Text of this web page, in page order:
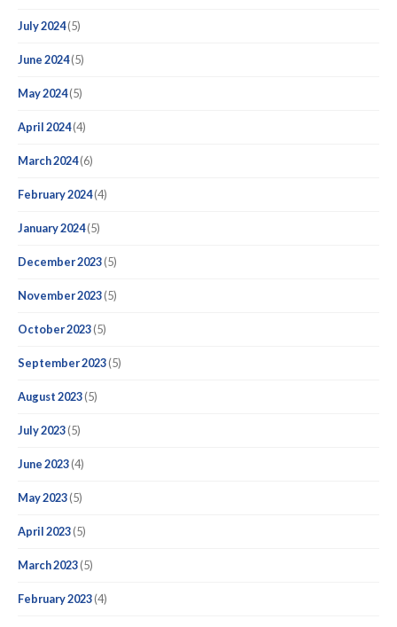
July 2024(5)
June 2024(5)
May 2024(5)
April 2024(4)
March 2024(6)
February 2024(4)
January 2024(5)
December 2023(5)
November 2023(5)
October 2023(5)
September 2023(5)
August 2023(5)
July 2023(5)
June 2023(4)
May 2023(5)
April 2023(5)
March 2023(5)
February 2023(4)